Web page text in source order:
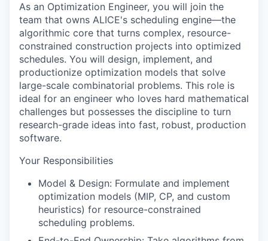
As an Optimization Engineer, you will join the
team that owns ALICE's scheduling engine—the
algorithmic core that turns complex, resource-
constrained construction projects into optimized
schedules. You will design, implement, and
productionize optimization models that solve
large-scale combinatorial problems. This role is
ideal for an engineer who loves hard mathematical
challenges but possesses the discipline to turn
research-grade ideas into fast, robust, production
software.
Your Responsibilities
Model & Design: Formulate and implement
optimization models (MIP, CP, and custom
heuristics) for resource-constrained
scheduling problems.